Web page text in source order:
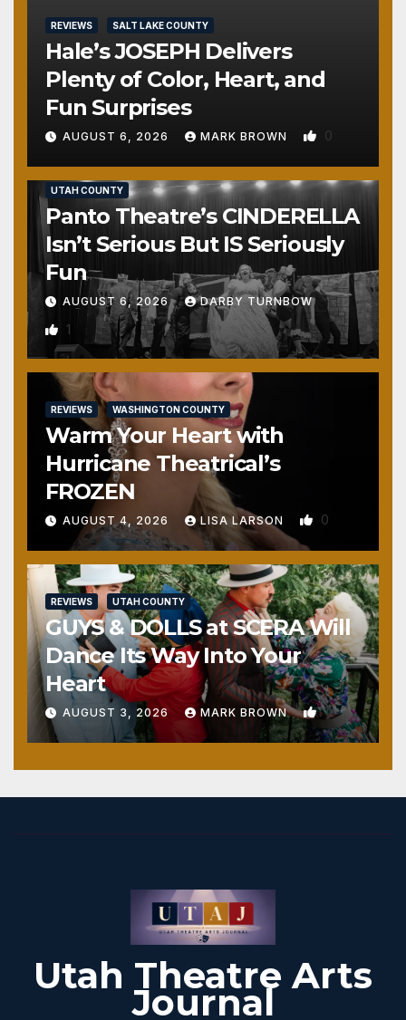
REVIEWS SALT LAKE COUNTY
Hale’s JOSEPH Delivers
Plenty of Color, Heart, and
Fun Surprises
AUGUST 6, 2026 MARK BROWN 0
UTAH COUNTY
Panto Theatre’s CINDERELLA
Isn’t Serious But IS Seriously
Fun
AUGUST 6, 2026 DARBY TURNBOW
1
REVIEWS WASHINGTON COUNTY
Warm Your Heart with
Hurricane Theatrical’s
FROZEN
AUGUST 4, 2026 LISA LARSON 0
REVIEWS UTAH COUNTY
GUYS & DOLLS at SCERA Will
Dance Its Way Into Your
Heart
AUGUST 3, 2026 MARK BROWN 1
Utah Theatre Arts
Journal